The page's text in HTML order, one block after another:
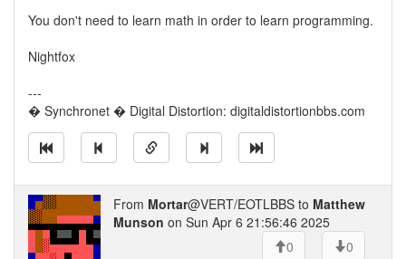
You don't need to learn math in order to learn programming.
Nightfox
---
� Synchronet � Digital Distortion: digitaldistortionbbs.com
From Mortar@VERT/EOTLBBS to Matthew
Munson on Sun Apr 6 21:56:46 2025
0
0